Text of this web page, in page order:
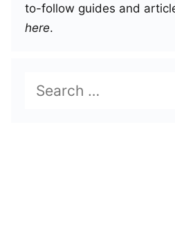
to-follow guides and
here.
for: